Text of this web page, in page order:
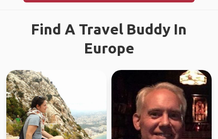
Find A Travel Buddy In
Europe